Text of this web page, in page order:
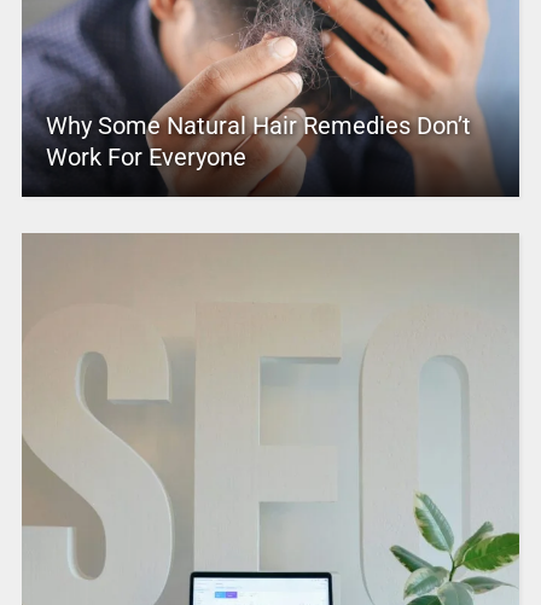
Why Some Natural Hair Remedies Don’t
Work For Everyone